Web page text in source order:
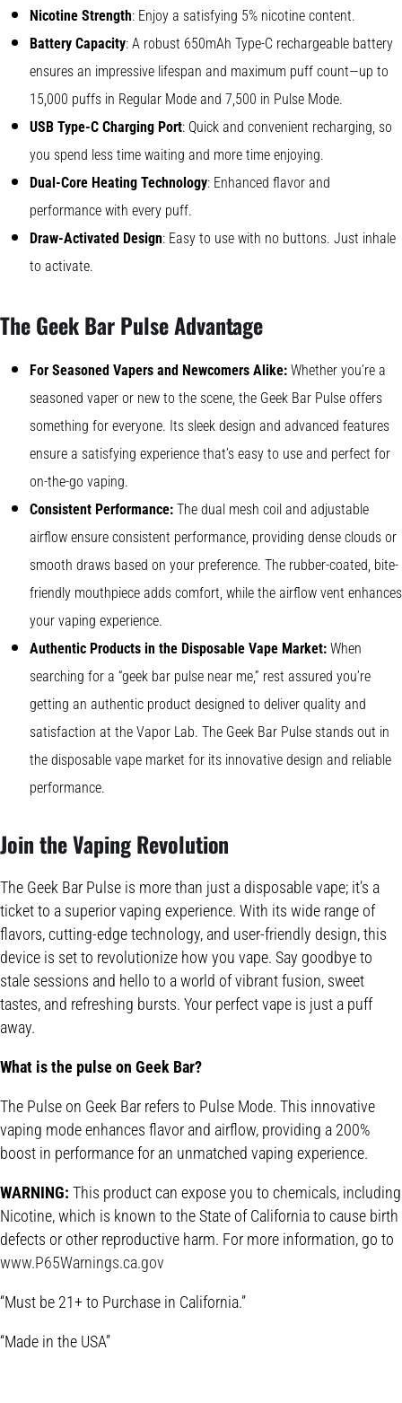
Nicotine Strength: Enjoy a satisfying 5% nicotine content.
Battery Capacity: A robust 650mAh Type-C rechargeable battery
ensures an impressive lifespan and maximum puff count—up to
15,000 puffs in Regular Mode and 7,500 in Pulse Mode.
USB Type-C Charging Port: Quick and convenient recharging, so
you spend less time waiting and more time enjoying.
Dual-Core Heating Technology: Enhanced flavor and
performance with every puff.
Draw-Activated Design: Easy to use with no buttons. Just inhale
to activate.
The Geek Bar Pulse Advantage
For Seasoned Vapers and Newcomers Alike: Whether you’re a
seasoned vaper or new to the scene, the Geek Bar Pulse offers
something for everyone. Its sleek design and advanced features
ensure a satisfying experience that’s easy to use and perfect for
on-the-go vaping.
Consistent Performance: The dual mesh coil and adjustable
airflow ensure consistent performance, providing dense clouds or
smooth draws based on your preference. The rubber-coated, bite-
friendly mouthpiece adds comfort, while the airflow vent enhances
your vaping experience.
Authentic Products in the Disposable Vape Market: When
searching for a “geek bar pulse near me,” rest assured you’re
getting an authentic product designed to deliver quality and
satisfaction at the Vapor Lab. The Geek Bar Pulse stands out in
the disposable vape market for its innovative design and reliable
performance.
Join the Vaping Revolution
The Geek Bar Pulse is more than just a disposable vape; it’s a
ticket to a superior vaping experience. With its wide range of
flavors, cutting-edge technology, and user-friendly design, this
device is set to revolutionize how you vape. Say goodbye to
stale sessions and hello to a world of vibrant fusion, sweet
tastes, and refreshing bursts. Your perfect vape is just a puff
away.
What is the pulse on Geek Bar?
The Pulse on Geek Bar refers to Pulse Mode. This innovative
vaping mode enhances flavor and airflow, providing a 200%
boost in performance for an unmatched vaping experience.
WARNING: This product can expose you to chemicals, including
Nicotine, which is known to the State of California to cause birth
defects or other reproductive harm. For more information, go to
www.P65Warnings.ca.gov
“Must be 21+ to Purchase in California.”
“Made in the USA”